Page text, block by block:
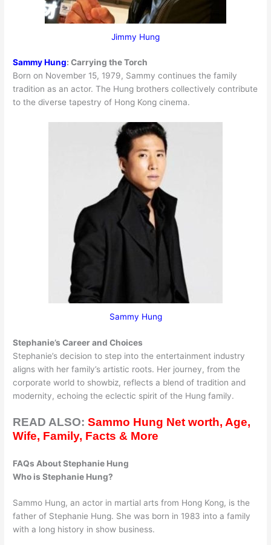
Jimmy Hung
Sammy Hung: Carrying the Torch
Born on November 15, 1979, Sammy continues the family
tradition as an actor. The Hung brothers collectively contribute
to the diverse tapestry of Hong Kong cinema.
Sammy Hung
Stephanie’s Career and Choices
Stephanie’s decision to step into the entertainment industry
aligns with her family’s artistic roots. Her journey, from the
corporate world to showbiz, reflects a blend of tradition and
modernity, echoing the eclectic spirit of the Hung family.
READ ALSO:Sammo Hung Net worth, Age,
Wife, Family, Facts & More
FAQs About Stephanie Hung
Who is Stephanie Hung?
Sammo Hung, an actor in martial arts from Hong Kong, is the
father of Stephanie Hung. She was born in 1983 into a family
with a long history in show business.